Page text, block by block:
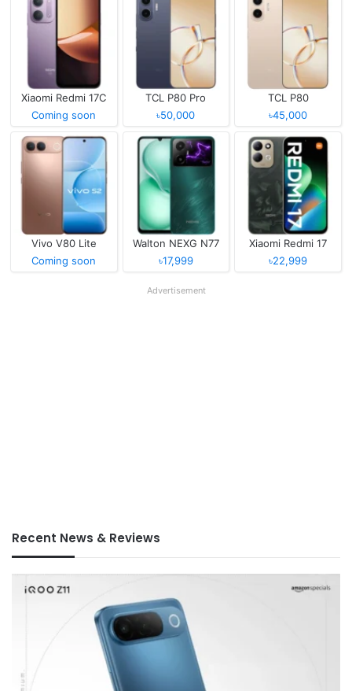
Xiaomi Redmi 17C
Coming soon
TCL P80 Pro
৳50,000
TCL P80
৳45,000
Vivo V80 Lite
Coming soon
Walton NEXG N77
৳17,999
Xiaomi Redmi 17
৳22,999
Advertisement
Recent News & Reviews